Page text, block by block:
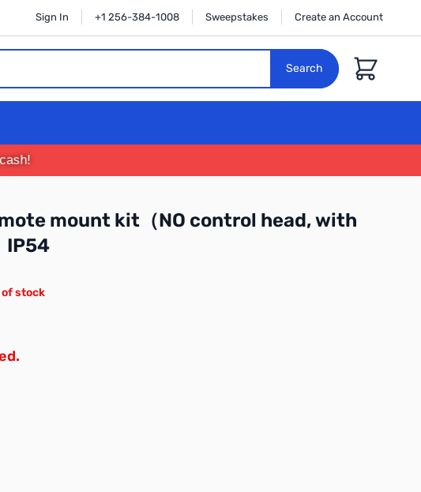
Sign In +1 256-384-1008 Sweepstakes Create an Account
Search
Cart
mount kit（NO control head, with
IP54
of stock